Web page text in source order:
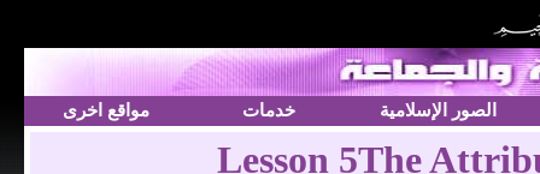
مواقع اخرى خدمات الصور الإسلامية
Lesson 5The